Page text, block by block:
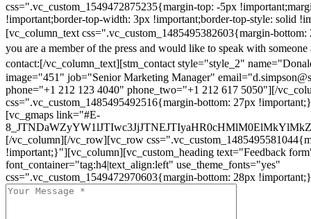
css=".vc_custom_1549472875235{margin-top: -5px
!important;border-top-width: 3px !important;border-top-style: solid
[vc_column_text css=".vc_custom_1485495382603{margin-
you are a member of the press and would like to speak with someone
contact:[/vc_column_text][stm_contact style="style_2"
image="451" job="Senior Marketing Manager"
phone="+1 212 123 4040" phone_two="+1 212 617 5050"][/
css=".vc_custom_1485495492516{margin-bottom: 27px
[vc_gmaps link="#E-
[/vc_column][/vc_row][vc_row
!important;}"][vc_column][vc_custom_heading text="Feedback
font_container="tag:h4|text_align:left" use_theme_fonts="yes"
css=".vc_custom_1549472970603{margin-bottom: 28px